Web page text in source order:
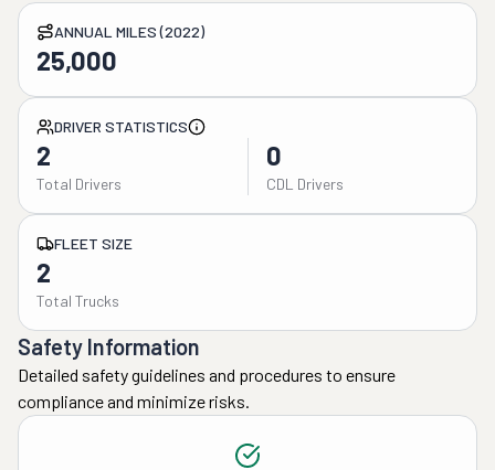
ANNUAL MILES (2022)
25,000
DRIVER STATISTICS
2
Total Drivers
0
CDL Drivers
FLEET SIZE
2
Total Trucks
Safety Information
Detailed safety guidelines and procedures to ensure
compliance and minimize risks.